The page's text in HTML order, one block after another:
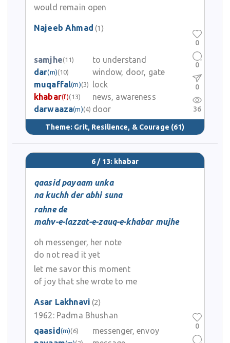
would remain open
Najeeb Ahmad (1)
samjhe(11)
to understand
dar(m)(10)
window, door, gate
muqaffal(m)(3)
lock
khabar(f)(13)
news, awareness
darwaaza(m)(4) door
Theme: Grit, Resilience, & Courage (61)
0
0
0
36
6 / 13: khabar
qaasid payaam unka
na kuchh der abhi suna
rahne de
mahv-e-lazzat-e-zauq-e-khabar mujhe
oh messenger, her note
do not read it yet
let me savor this moment
of joy that she wrote to me
Asar Lakhnavi (2)
1962: Padma Bhushan
qaasid(m)(6)
messenger, envoy
0